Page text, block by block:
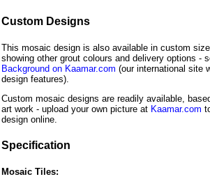
Custom Designs
This mosaic design is also available in custom
showing other grout colours and delivery options -
Background on Kaamar.com (our international site
design features).
Custom mosaic designs are readily available,
art work - upload your own picture at Kaamar.com
design online.
Specification
Mosaic Tiles: